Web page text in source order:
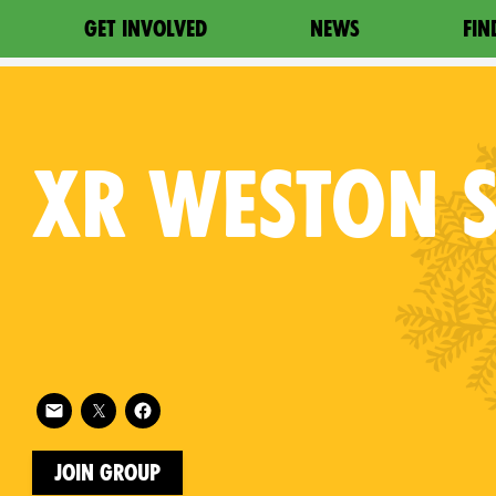
GET INVOLVED NEWS
XR WESTON
Follow XR Weston Super Mare on
Join Group